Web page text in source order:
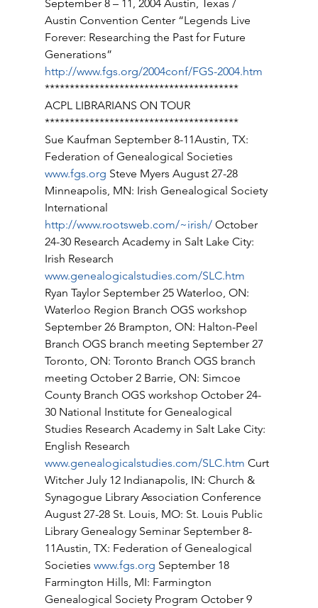
September 8 – 11, 2004 Austin, Texas /
Austin Convention Center “Legends Live
Forever: Researching the Past for Future
Generations”
http://www.fgs.org/2004conf/FGS-2004.htm
***************************************
ACPL LIBRARIANS ON TOUR
***************************************
Sue Kaufman September 8-11Austin, TX:
Federation of Genealogical Societies
www.fgs.org Steve Myers August 27-28
Minneapolis, MN: Irish Genealogical Society
International
http://www.rootsweb.com/~irish/ October
24-30 Research Academy in Salt Lake City:
Irish Research
www.genealogicalstudies.com/SLC.htm
Ryan Taylor September 25 Waterloo, ON:
Waterloo Region Branch OGS workshop
September 26 Brampton, ON: Halton-Peel
Branch OGS branch meeting September 27
Toronto, ON: Toronto Branch OGS branch
meeting October 2 Barrie, ON: Simcoe
County Branch OGS workshop October 24-
30 National Institute for Genealogical
Studies Research Academy in Salt Lake City:
English Research
www.genealogicalstudies.com/SLC.htm Curt
Witcher July 12 Indianapolis, IN: Church &
Synagogue Library Association Conference
August 27-28 St. Louis, MO: St. Louis Public
Library Genealogy Seminar September 8-
11Austin, TX: Federation of Genealogical
Societies www.fgs.org September 18
Farmington Hills, MI: Farmington
Genealogical Society Program October 9